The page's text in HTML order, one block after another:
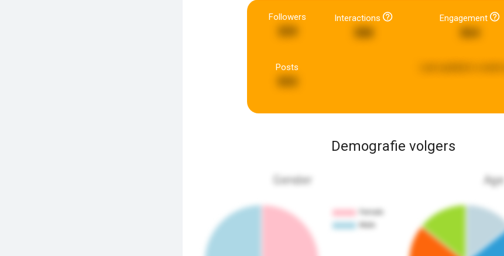
Followers Interactions
388
Engagement
364
Posts
Demografie volgers
Gender Age